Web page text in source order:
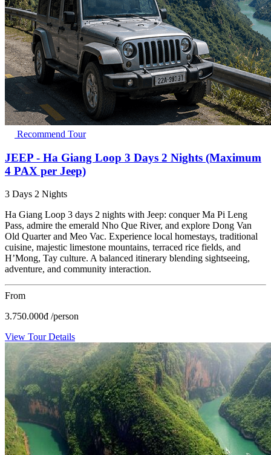
Recommend Tour
JEEP - Ha Giang Loop 3 Days 2 Nights (Maximum
4 PAX per Jeep)
3 Days 2 Nights
Ha Giang Loop 3 days 2 nights with Jeep: conquer Ma Pi Leng
Pass, admire the emerald Nho Que River, and explore Dong Van
Old Quarter and Meo Vac. Experience local homestays, traditional
cuisine, majestic limestone mountains, terraced rice fields, and
H’Mong, Tay culture. A balanced itinerary blending sightseeing,
adventure, and community interaction.
From
3.750.000đ /person
View Tour Details